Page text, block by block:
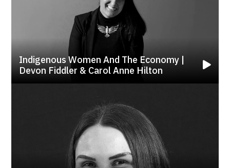
Indigenous Women And The Economy |
Devon Fiddler & Carol Anne Hilton